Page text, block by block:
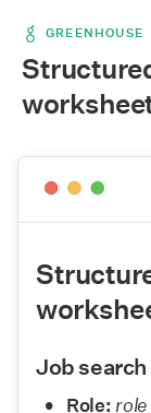
GREENHOUSE
Job
Role: role